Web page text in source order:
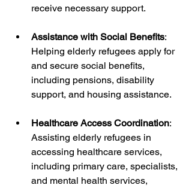
receive necessary support.
Assistance with Social Benefits:
Helping elderly refugees apply for
and secure social benefits,
including pensions, disability
support, and housing assistance.
Healthcare Access Coordination:
Assisting elderly refugees in
accessing healthcare services,
including primary care, specialists,
and mental health services,